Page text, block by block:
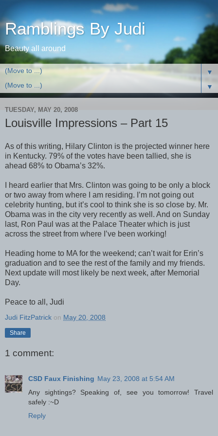
Ramblings By Judi
Beauty all around
▼
▼
TUESDAY, MAY 20, 2008
Louisville Impressions – Part 15
As of this writing, Hilary Clinton is the projected winner here
in Kentucky. 79% of the votes have been tallied, she is
ahead 68% to Obama’s 32%.
I heard earlier that Mrs. Clinton was going to be only a block
or two away from where I am residing. I’m not going out
celebrity hunting, but it’s cool to think she is so close by. Mr.
Obama was in the city very recently as well. And on Sunday
last, Ron Paul was at the Palace Theater which is just
across the street from where I’ve been working!
Heading home to MA for the weekend; can’t wait for Erin’s
graduation and to see the rest of the family and my friends.
Next update will most likely be next week, after Memorial
Day.
Peace to all, Judi
Judi FitzPatrick on May 20, 2008
Share
1 comment:
CSD Faux Finishing May 23, 2008 at 5:54 AM
Any sightings? Speaking of, see you tomorrow! Travel
safely :~D
Reply